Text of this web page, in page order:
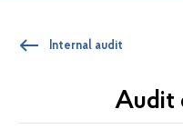
Internal audit
Audit